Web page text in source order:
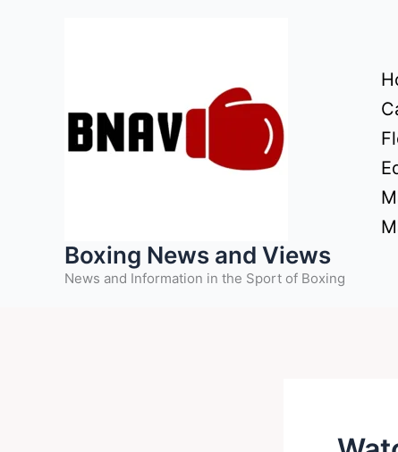
Boxing News and Views
News and Information in the Sport of Boxing